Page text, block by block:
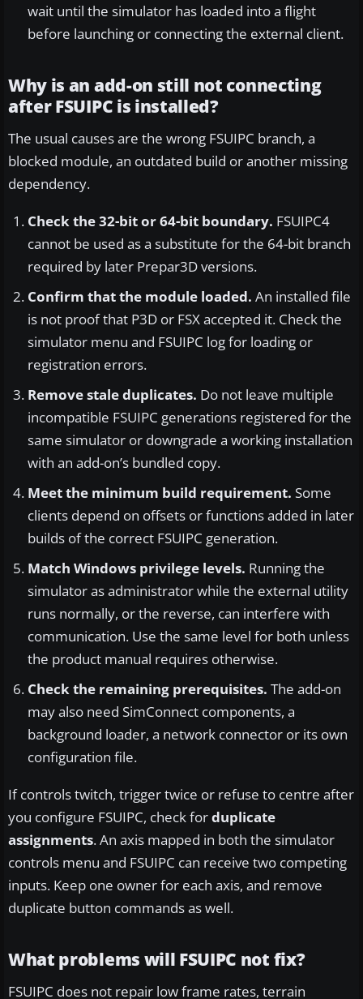
wait until the simulator has loaded into a flight
before launching or connecting the external client.
Why is an add-on still not connecting
after FSUIPC is installed?
The usual causes are the wrong FSUIPC branch, a
blocked module, an outdated build or another missing
dependency.
Check the 32-bit or 64-bit boundary. FSUIPC4
cannot be used as a substitute for the 64-bit branch
required by later Prepar3D versions.
Confirm that the module loaded. An installed file
is not proof that P3D or FSX accepted it. Check the
simulator menu and FSUIPC log for loading or
registration errors.
Remove stale duplicates. Do not leave multiple
incompatible FSUIPC generations registered for the
same simulator or downgrade a working installation
with an add-on’s bundled copy.
Meet the minimum build requirement. Some
clients depend on offsets or functions added in later
builds of the correct FSUIPC generation.
Match Windows privilege levels. Running the
simulator as administrator while the external utility
runs normally, or the reverse, can interfere with
communication. Use the same level for both unless
the product manual requires otherwise.
Check the remaining prerequisites. The add-on
may also need SimConnect components, a
background loader, a network connector or its own
configuration file.
If controls twitch, trigger twice or refuse to centre after
you configure FSUIPC, check forduplicate
assignments. An axis mapped in both the simulator
controls menu and FSUIPC can receive two competing
inputs. Keep one owner for each axis, and remove
duplicate button commands as well.
What problems will FSUIPC not fix?
FSUIPC does not repair low frame rates, terrain